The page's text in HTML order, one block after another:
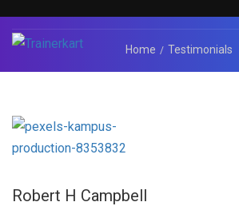
Home Testimonials
Robert H Campbell